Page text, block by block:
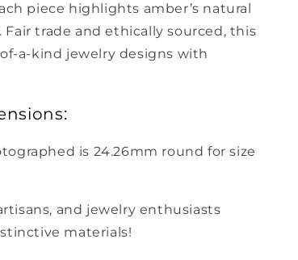
piece highlights amber’s natural
trade and ethically sourced, this
a-kind jewelry designs with
is 24.26mm round for size
and jewelry enthusiasts
materials!